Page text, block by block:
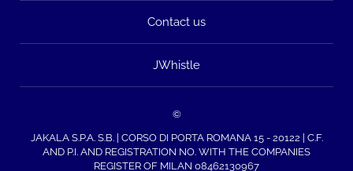
Contact us
JWhistle
©
JAKALA S.P.A. S.B. | CORSO DI PORTA ROMANA 15 - 20122 | C.F.
AND P.I. AND REGISTRATION NO. WITH THE COMPANIES
REGISTER OF MILAN 08462130967